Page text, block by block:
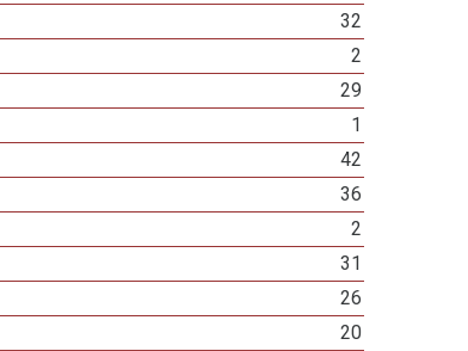
32
2
29
1
42
36
2
31
26
20